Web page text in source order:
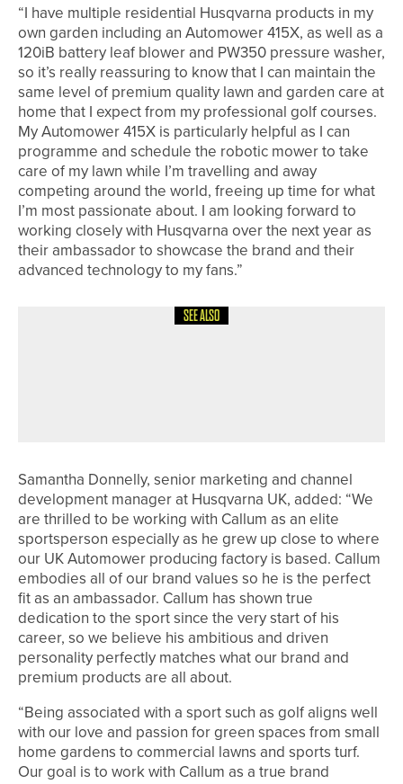
“I have multiple residential Husqvarna products in my
own garden including an Automower 415X, as well as a
120iB battery leaf blower and PW350 pressure washer,
so it’s really reassuring to know that I can maintain the
same level of premium quality lawn and garden care at
home that I expect from my professional golf courses.
My Automower 415X is particularly helpful as I can
programme and schedule the robotic mower to take
care of my lawn while I’m travelling and away
competing around the world, freeing up time for what
I’m most passionate about. I am looking forward to
working closely with Husqvarna over the next year as
their ambassador to showcase the brand and their
advanced technology to my fans.”
SEE ALSO
Samantha Donnelly, senior marketing and channel
development manager at Husqvarna UK, added: “We
are thrilled to be working with Callum as an elite
sportsperson especially as he grew up close to where
our UK Automower producing factory is based. Callum
embodies all of our brand values so he is the perfect
fit as an ambassador. Callum has shown true
dedication to the sport since the very start of his
career, so we believe his ambitious and driven
personality perfectly matches what our brand and
premium products are all about.
“Being associated with a sport such as golf aligns well
with our love and passion for green spaces from small
home gardens to commercial lawns and sports turf.
Our goal is to work with Callum as a true brand